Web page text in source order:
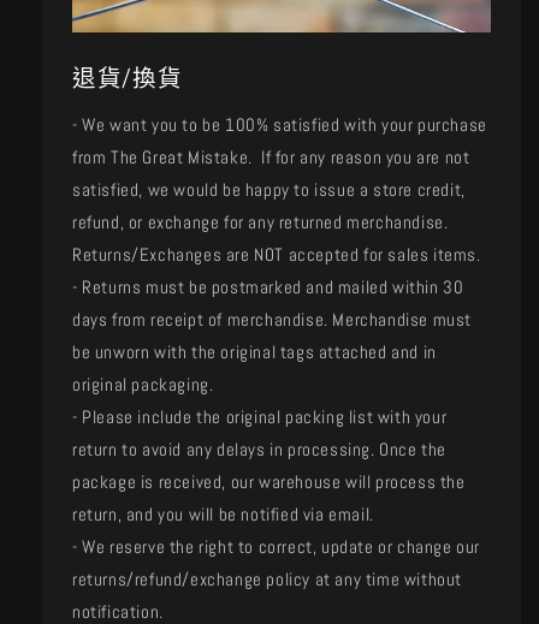
退貨/換貨
- We want you to be 100% satisfied with your purchase
from The Great Mistake. If for any reason you are not
satisfied, we would be happy to issue a store credit,
refund, or exchange for any returned merchandise.
Returns/Exchanges are NOT accepted for sales items.
- Returns must be postmarked and mailed within 30
days from receipt of merchandise. Merchandise must
be unworn with the original tags attached and in
original packaging.
- Please include the original packing list with your
return to avoid any delays in processing. Once the
package is received, our warehouse will process the
return, and you will be notified via email.
- We reserve the right to correct, update or change our
returns/refund/exchange policy at any time without
notification.